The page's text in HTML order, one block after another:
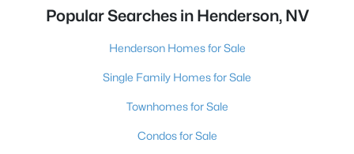
Popular Searches in Henderson, NV
Henderson Homes for Sale
Single Family Homes for Sale
Townhomes for Sale
Condos for Sale